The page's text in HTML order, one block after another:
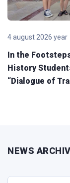
4 august 2026 year
In the
History
“Dialogue of
NEWS